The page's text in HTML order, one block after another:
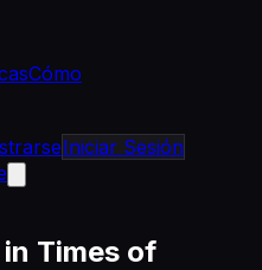
Cómo
Iniciar Sesión
Times of